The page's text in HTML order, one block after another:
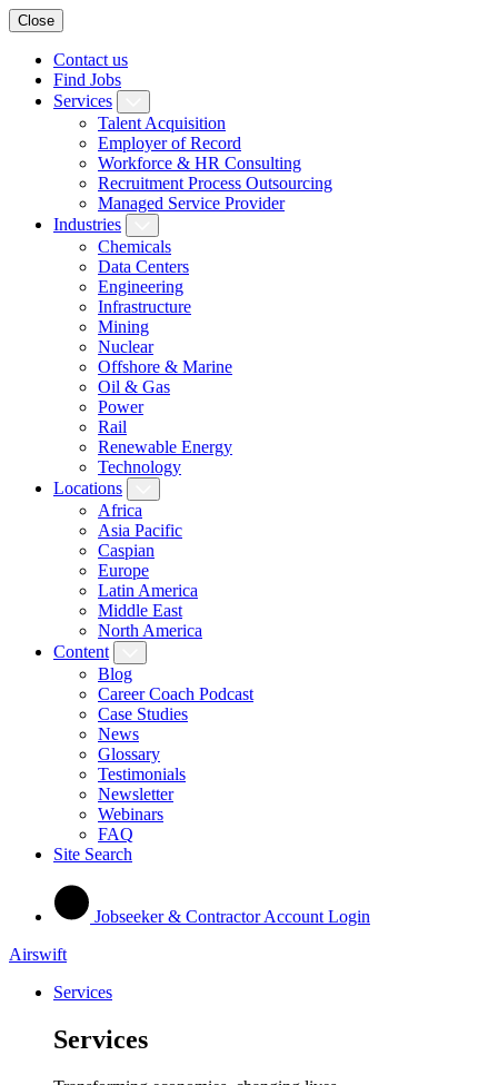
Close
Contact us
Find Jobs
Services
Talent Acquisition
Employer of Record
Workforce & HR Consulting
Recruitment Process Outsourcing
Managed Service Provider
Industries
Chemicals
Data Centers
Engineering
Infrastructure
Mining
Nuclear
Offshore & Marine
Oil & Gas
Power
Rail
Renewable Energy
Technology
Locations
Africa
Asia Pacific
Caspian
Europe
Latin America
Middle East
North America
Content
Blog
Career Coach Podcast
Case Studies
News
Glossary
Testimonials
Newsletter
Webinars
FAQ
Site Search
Jobseeker & Contractor Account Login
Airswift
Services
Services